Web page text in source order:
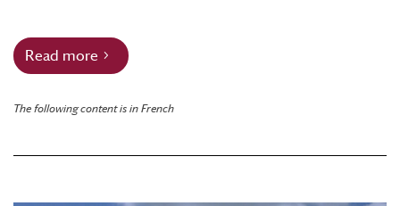
Read more
The following content is in French